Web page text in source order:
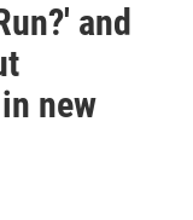
and
new